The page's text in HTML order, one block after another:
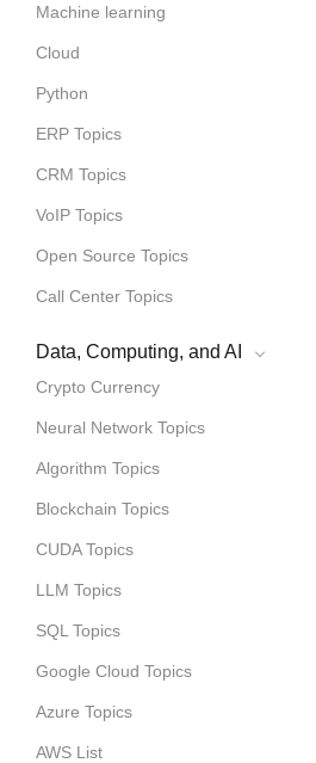
Machine learning
Cloud
Python
ERP Topics
CRM Topics
VoIP Topics
Open Source Topics
Call Center Topics
Data, Computing, and AI
Crypto Currency
Neural Network Topics
Algorithm Topics
Blockchain Topics
CUDA Topics
LLM Topics
SQL Topics
Google Cloud Topics
Azure Topics
AWS List